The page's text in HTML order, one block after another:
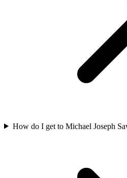
How do I get to Michael Joseph